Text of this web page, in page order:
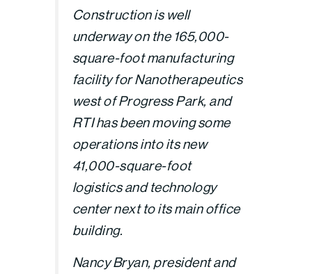
Construction is well
underway on the 165,000-
square-foot manufacturing
facility for Nanotherapeutics
west of Progress Park, and
RTI has been moving some
operations into its new
41,000-square-foot
logistics and technology
center next to its main office
building.
Nancy Bryan, president and